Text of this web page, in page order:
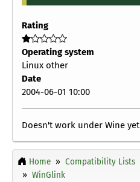
Rating
Operating system
Linux other
Date
2004-06-01 10:00
Doesn't work under Wine yet
Home Compatibility Lists
WinGlink